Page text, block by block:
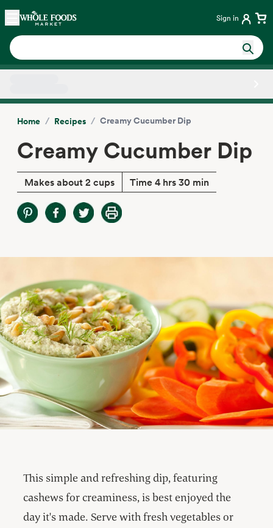
Skip main navigation
Home Sign in
Home / Recipes / Creamy Cucumber Dip
Creamy Cucumber Dip
Makes about 2 cups Time 4 hrs 30 min
This simple and refreshing dip, featuring
cashews for creaminess, is best enjoyed the
day it's made. Serve with fresh vegetables or